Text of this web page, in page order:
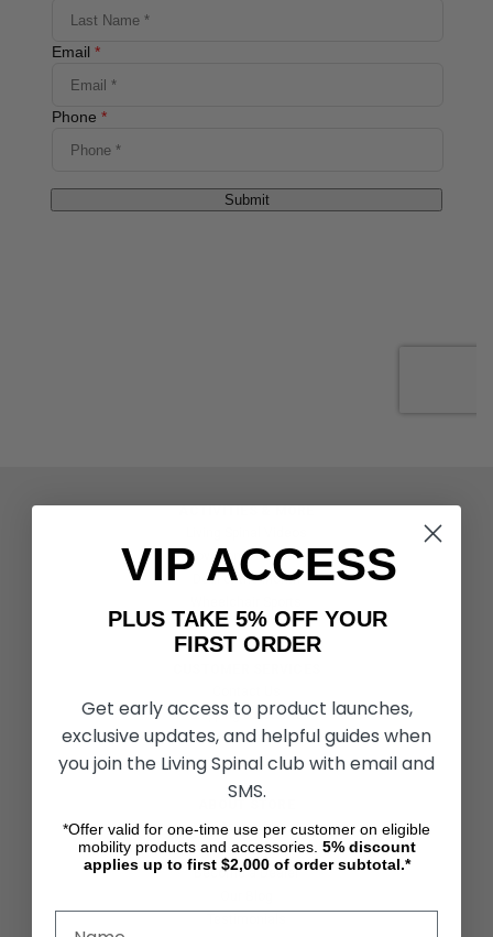
Innovation & Research
Deal of the Month
Shipping & Returns
Partners & Resources
About Us
Find a Seated Segway Dealer
Become a Dealer
VIP ACCESS
PLUS TAKE 5% OFF YOUR
FIRST ORDER
Get early access to product launches,
exclusive updates, and helpful guides when
you join the Living Spinal club with email and
SMS.
*Offer valid for one-time use per customer on eligible
mobility products and accessories. 5% discount
applies up to first $2,000 of order subtotal.*